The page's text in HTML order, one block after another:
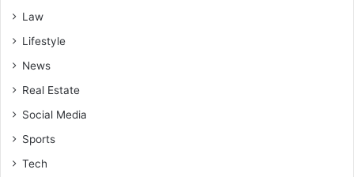
Law
Lifestyle
News
Real Estate
Social Media
Sports
Tech